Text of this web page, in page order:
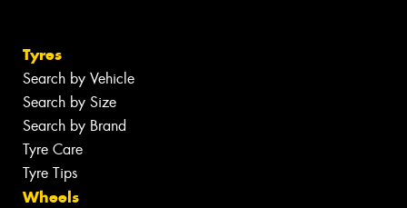
Tyres
Search by Vehicle
Search by Size
Search by Brand
Tyre Care
Tyre Tips
Wheels